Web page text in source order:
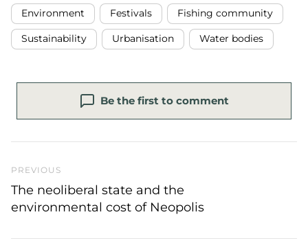
Environment Festivals Fishing community
Sustainability Urbanisation Water bodies
Be the first to comment
Previous Post
PREVIOUS
The neoliberal state and the
environmental cost of Neopolis